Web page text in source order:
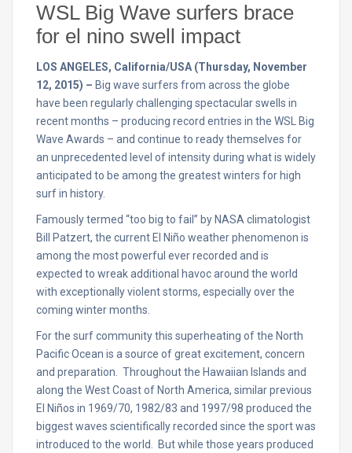
WSL Big Wave surfers brace
for el nino swell impact
LOS ANGELES, California/USA (Thursday, November
12, 2015) – Big wave surfers from across the globe
have been regularly challenging spectacular swells in
recent months – producing record entries in the WSL Big
Wave Awards – and continue to ready themselves for
an unprecedented level of intensity during what is widely
anticipated to be among the greatest winters for high
surf in history.
Famously termed “too big to fail” by NASA climatologist
Bill Patzert, the current El Niño weather phenomenon is
among the most powerful ever recorded and is
expected to wreak additional havoc around the world
with exceptionally violent storms, especially over the
coming winter months.
For the surf community this superheating of the North
Pacific Ocean is a source of great excitement, concern
and preparation. Throughout the Hawaiian Islands and
along the West Coast of North America, similar previous
El Niños in 1969/70, 1982/83 and 1997/98 produced the
biggest waves scientifically recorded since the sport was
introduced to the world. But while those years produced